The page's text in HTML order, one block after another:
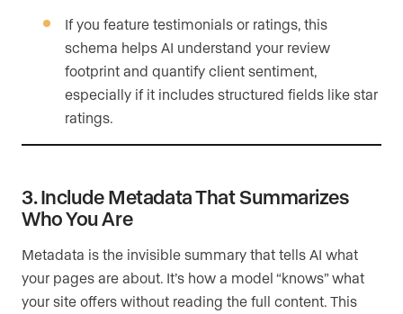
If you feature testimonials or ratings, this
schema helps AI understand your review
footprint and quantify client sentiment,
especially if it includes structured fields like star
ratings.
3. Include Metadata That Summarizes
Who You Are
Metadata is the invisible summary that tells AI what
your pages are about. It’s how a model “knows” what
your site offers without reading the full content. This